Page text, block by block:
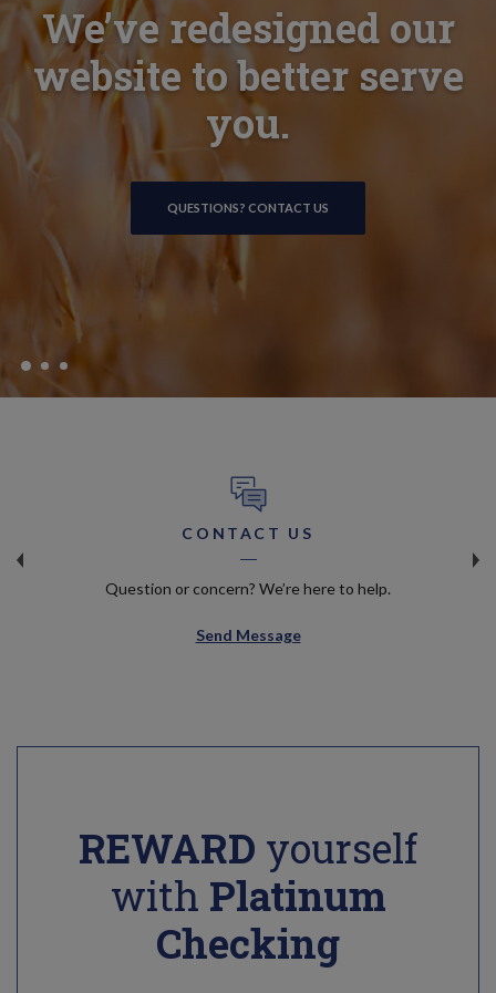
We’ve redesigned our
website to better serve
you.
QUESTIONS? CONTACT US
Experienced and
friendly lenders here to
help guide you.
SEE LOAN OPTIONS
Secure, convenient, and
at your fingertips.
ONLINE BANKING DETAILS
CONTACT US
Question or concern? We’re here to help.
Send Message
REWARD yourself
with Platinum
Checking